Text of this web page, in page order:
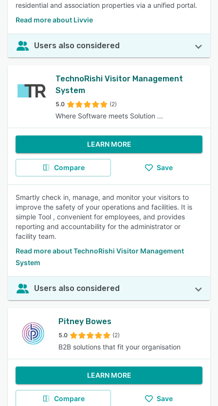
residential and association properties via a unified portal.
Read more about Livvie
Users also considered
TechnoRishi Visitor Management
System
5.0 (2)
Where Software meets Solution ...
LEARN MORE
Compare Save
Smartly check in, manage, and monitor your visitors to
improve the safety of your operations and facilities. It is
simple Tool , convenient for employees, and provides
reporting and accountability for the administrator or
facility team.
Read more about TechnoRishi Visitor Management
System
Users also considered
Pitney Bowes
5.0 (2)
B2B solutions that fit your organisation
LEARN MORE
Compare Save